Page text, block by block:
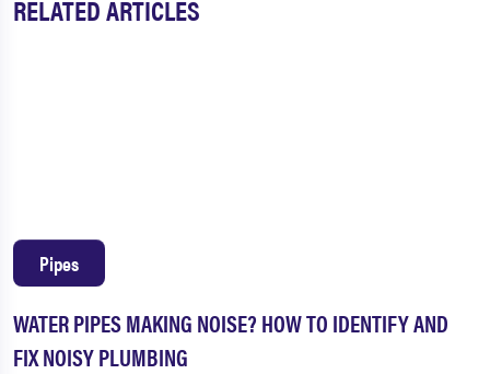
RELATED ARTICLES
WATER PIPES MAKING NOISE? HOW TO IDENTIFY AND
FIX NOISY PLUMBING
Pipes